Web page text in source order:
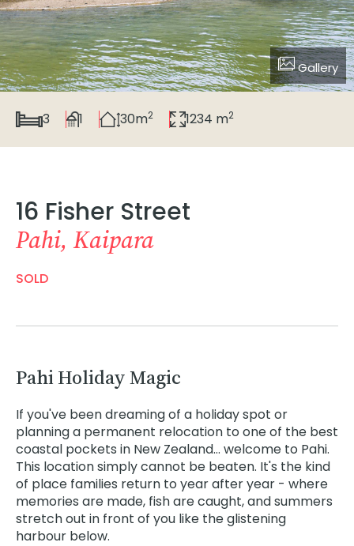
Gallery
3 1 30m2 1234 m2
16 Fisher Street
Pahi, Kaipara
SOLD
Pahi Holiday Magic
If you've been dreaming of a holiday spot or
planning a permanent relocation to one of the best
coastal pockets in New Zealand… welcome to Pahi.
This location simply cannot be beaten. It's the kind
of place families return to year after year - where
memories are made, fish are caught, and summers
stretch out in front of you like the glistening
harbour below.